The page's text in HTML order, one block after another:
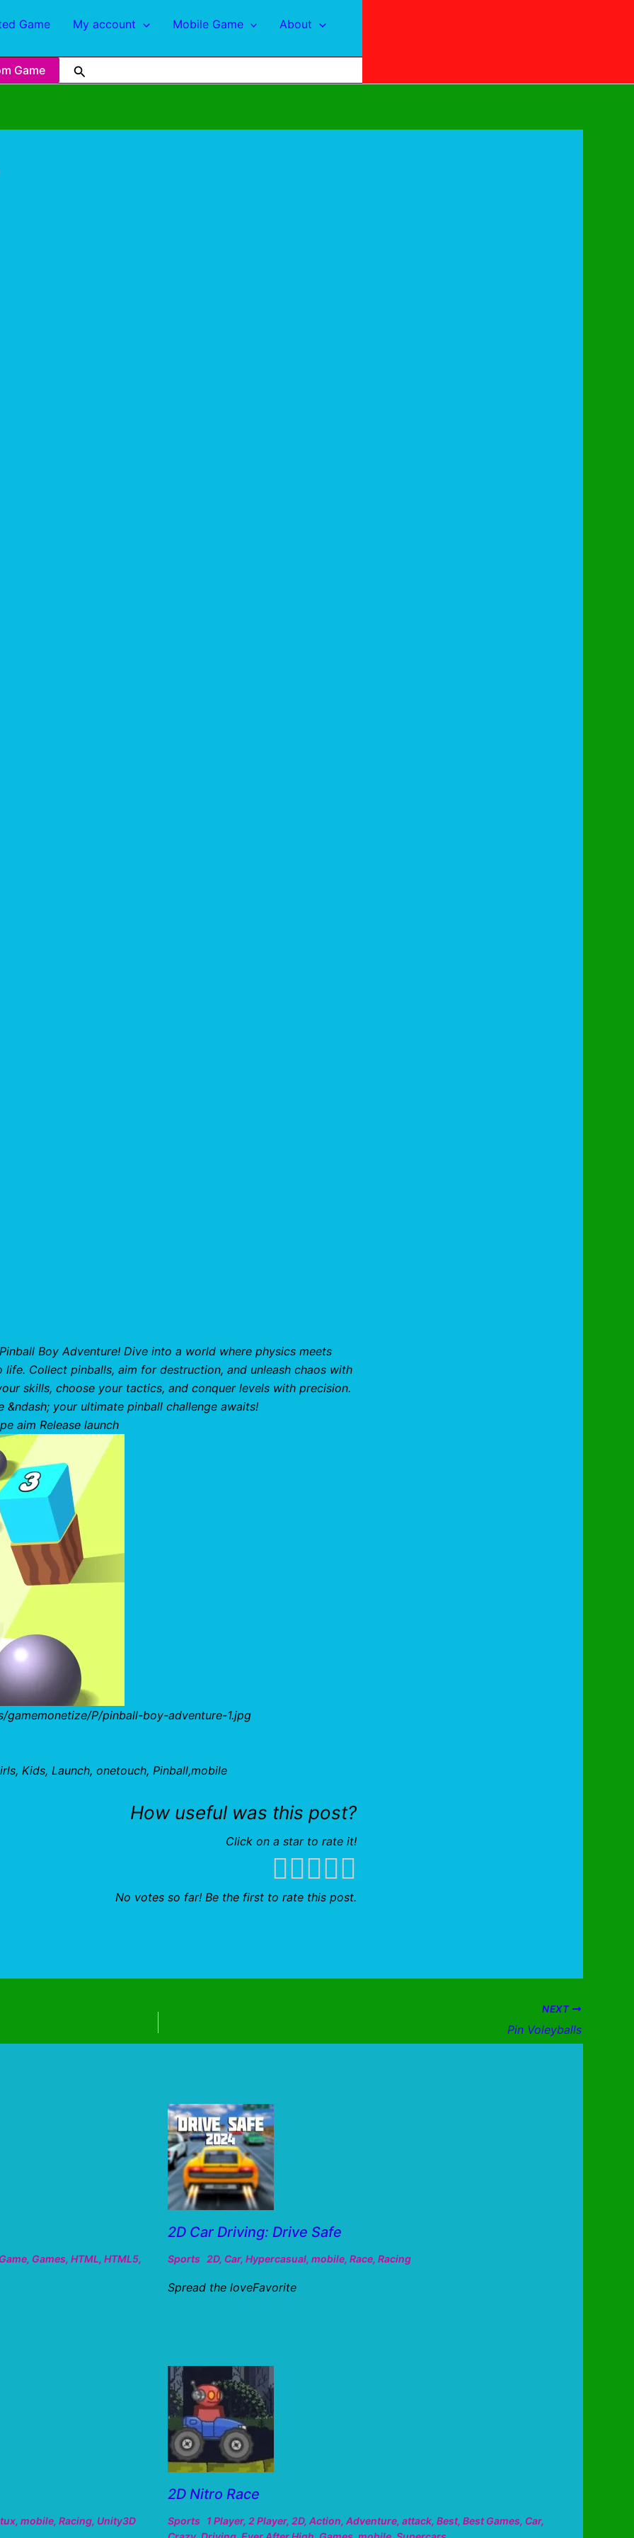
Game My account Mobile Game About
Game
Boy Adventure! Dive into a world where physics meets
Collect pinballs, aim for destruction, and unleash chaos with
skills, choose your tactics, and conquer levels with precision.
&ndash; your ultimate pinball challenge awaits!
aim Release launch
P/pinball-boy-adventure-1.jpg
Kids, Launch, onetouch, Pinball,mobile
How useful was this post?
Click on a star to rate it!
No votes so far! Be the first to rate this post.
NEXT
Pin Voleyballs
Game, Games, HTML, HTML5,
2D Car Driving: Drive Safe
Sports 2D, Car, Hypercasual, mobile, Race, Racing
Spread the loveFavorite
, mobile, Racing, Unity3D
2D Nitro Race
Sports 1 Player, 2 Player, 2D, Action, Adventure, attack, Best, Best Games, Car,